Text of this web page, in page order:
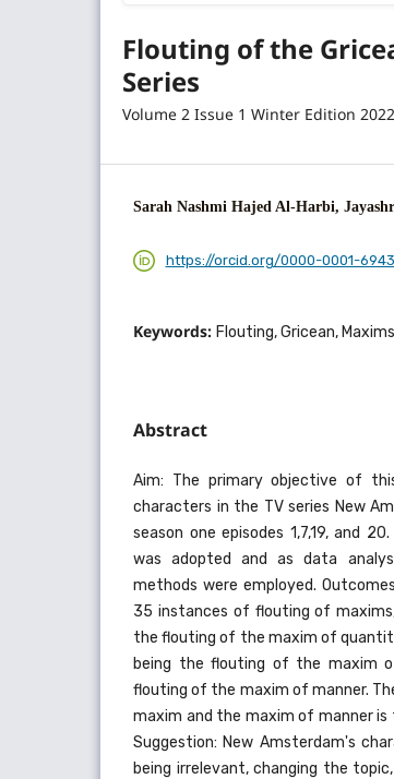
Flouting of the
Series
Volume 2 Issue 1 Winter Edition 2022
Sarah Nashmi Hajed Al-Harbi,
https://orcid.org/0000-0001-
Keywords: Flouting, Gricean,
Abstract
Aim: The primary objective of
characters in the TV series New
season one episodes 1,7,19, and
was adopted and as data
methods were employed.
35 instances of flouting of
the flouting of the maxim of
being the flouting of the maxim
flouting of the maxim of manner.
maxim and the maxim of manner is
Suggestion: New Amsterdam's
being irrelevant, changing the